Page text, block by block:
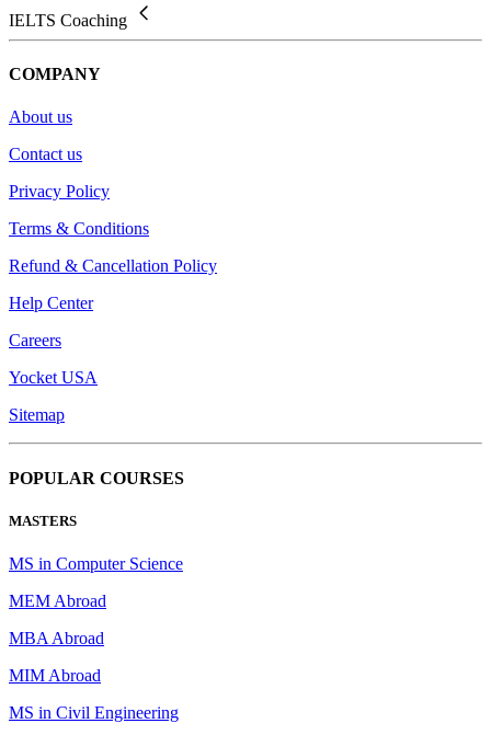
IELTS Coaching
COMPANY
About us
Contact us
Privacy Policy
Terms & Conditions
Refund & Cancellation Policy
Help Center
Careers
Yocket USA
Sitemap
POPULAR COURSES
MASTERS
MS in Computer Science
MEM Abroad
MBA Abroad
MIM Abroad
MS in Civil Engineering